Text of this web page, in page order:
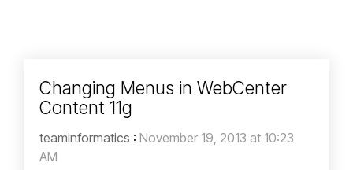
Changing Menus in WebCenter
Content 11g
teaminformatics : November 19, 2013 at 10:23
AM